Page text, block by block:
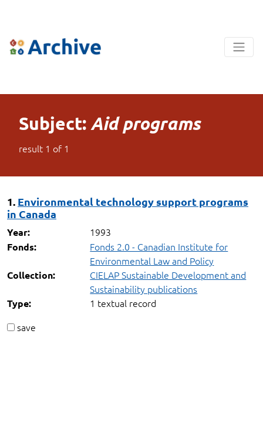
Subject: Aid programs
result 1 of 1
1. Environmental technology support programs
in Canada
Year: 1993
Fonds:
Fonds 2.0 - Canadian Institute for
Environmental Law and Policy
Collection:
CIELAP Sustainable Development and
Sustainability publications
Type:
1 textual record
save